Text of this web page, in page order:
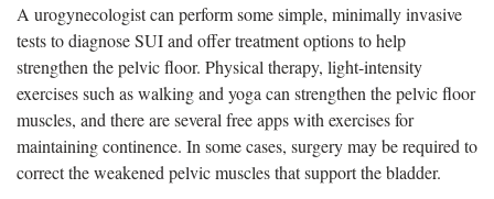
A urogynecologist can perform some simple, minimally invasive
tests to diagnose SUI and offer treatment options to help
strengthen the pelvic floor. Physical therapy, light-intensity
exercises such as walking and yoga can strengthen the pelvic floor
muscles, and there are several free apps with exercises for
maintaining continence. In some cases, surgery may be required to
correct the weakened pelvic muscles that support the bladder.